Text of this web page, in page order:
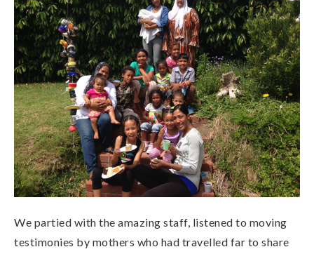
We partied with the amazing staff, listened to moving
testimonies by mothers who had travelled far to share